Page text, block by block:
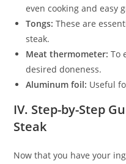
even cooking and easy
Tongs: These are
steak.
Meat thermometer: To
desired doneness.
Aluminum foil: Useful
IV. Step-by-Step
Steak
Now that you have your